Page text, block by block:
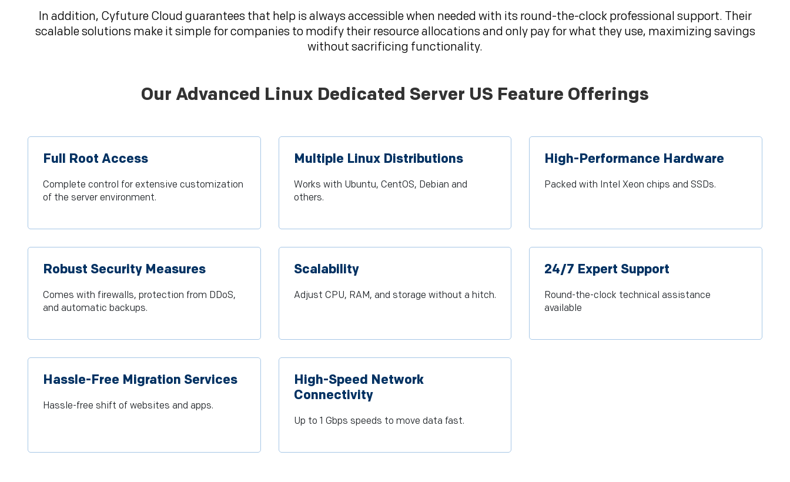
In addition, Cyfuture Cloud guarantees that help is always accessible when needed with its round-the-clock professional support. Their
scalable solutions make it simple for companies to modify their resource allocations and only pay for what they use, maximizing savings
without sacrificing functionality.
Our Advanced Linux Dedicated Server US Feature Offerings
Full Root Access
Complete control for extensive customization
of the server environment.
Multiple Linux Distributions
Works with Ubuntu, CentOS, Debian and
others.
High-Performance Hardware
Packed with Intel Xeon chips and SSDs.
Robust Security Measures
Comes with firewalls, protection from DDoS,
and automatic backups.
Scalability
Adjust CPU, RAM, and storage without a hitch.
24/7 Expert Support
Round-the-clock technical assistance
available
Hassle-Free Migration Services
Hassle-free shift of websites and apps.
High-Speed Network
Connectivity
Up to 1 Gbps speeds to move data fast.